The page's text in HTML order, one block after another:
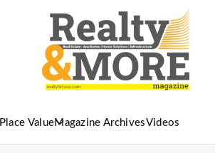
Place ValueMagazine ArchivesVideos